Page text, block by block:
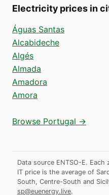
Electricity prices in
Águas Santas
Alcabideche
Algés
Almada
Amadora
Amora
Browse Portugal →
Data source ENTSO-E.
IT price is the average of
South, Centre-South and
sp@euenergy.live.